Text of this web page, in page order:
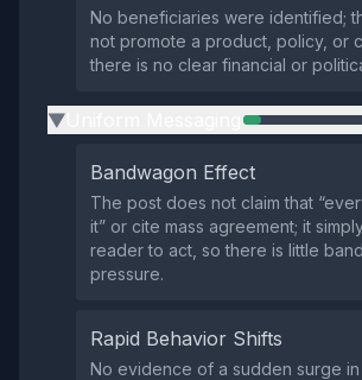
No beneficiaries were identified;
not promote a product, policy, or
there is no clear financial or
▶
Bandwagon Effect
The post does not claim that
it” or cite mass agreement; it
reader to act, so there is little
pressure.
Rapid Behavior Shifts
No evidence of a sudden surge